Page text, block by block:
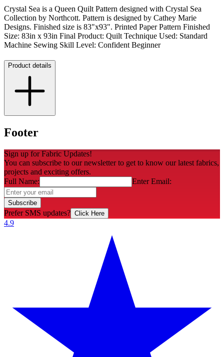
Crystal Sea is a Queen Quilt Pattern designed with Crystal Sea
Collection by Northcott. Pattern is designed by Cathey Marie
Designs. Finished size is 83"x93". Printed Paper Pattern Finished
Size: 83in x 93in Final Product: Quilt Technique Used: Standard
Machine Sewing Skill Level: Confident Beginner
Product details
Footer
Sign up for Fabric Updates!
You can subscribe to our newsletter to get to know our latest fabrics,
projects and exciting offers.
Full Name:
Enter Email:
Subscribe
Prefer SMS updates? Click Here
4.9